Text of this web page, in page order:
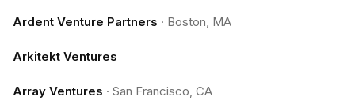
Ardent Venture Partners · Boston, MA
Arkitekt Ventures
Array Ventures · San Francisco, CA